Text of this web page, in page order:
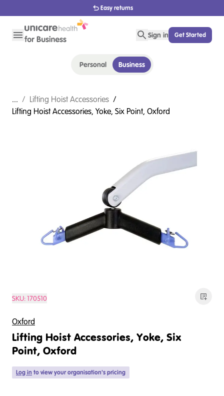
1800 656 654
Sign in Get Started
Personal Business
... / Lifting Hoist Accessories /
Lifting Hoist Accessories, Yoke, Six Point, Oxford
SKU:170510
Oxford
Lifting Hoist Accessories, Yoke, Six
Point, Oxford
Log in to view your organisation's pricing